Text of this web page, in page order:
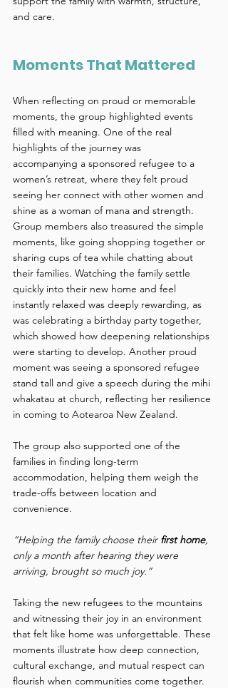
and care.
Moments That Mattered
When reflecting on proud or memorable
moments, the group highlighted events
filled with meaning. One of the real
highlights of the journey was
accompanying a sponsored refugee to a
women’s retreat, where they felt proud
seeing her connect with other women and
shine as a woman of mana and strength.
Group members also treasured the simple
moments, like going shopping together or
sharing cups of tea while chatting about
their families. Watching the family settle
quickly into their new home and feel
instantly relaxed was deeply rewarding, as
was celebrating a birthday party together,
which showed how deepening relationships
were starting to develop. Another proud
moment was seeing a sponsored refugee
stand tall and give a speech during the mihi
whakatau at church, reflecting her resilience
in coming to Aotearoa New Zealand.
The group also supported one of the
families in finding long-term
accommodation, helping them weigh the
trade-offs between location and
convenience.
“Helping the family choose their first home,
only a month after hearing they were
arriving, brought so much joy.”
Taking the new refugees to the mountains
and witnessing their joy in an environment
that felt like home was unforgettable. These
moments illustrate how deep connection,
cultural exchange, and mutual respect can
flourish when communities come together.